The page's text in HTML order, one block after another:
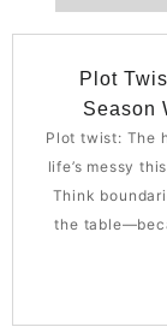
Plot
Season
Plot twist: The
life’s messy
Think
the